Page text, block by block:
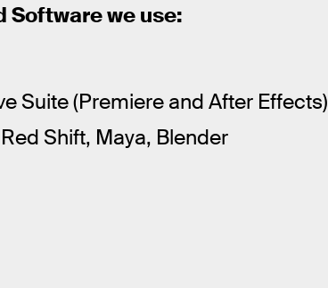
Software we use:
Suite (Premiere and After Effects)
Shift, Maya, Blender